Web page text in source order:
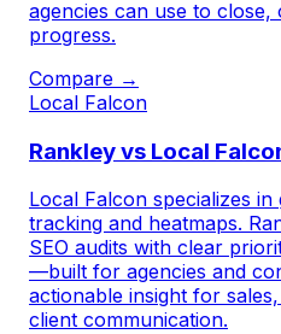
agencies can use to
progress.
Compare →
Local Falcon
Rankley vs Local
Local Falcon specializes
tracking and heatmaps.
SEO audits with clear
—built for agencies and
actionable insight for
client communication.